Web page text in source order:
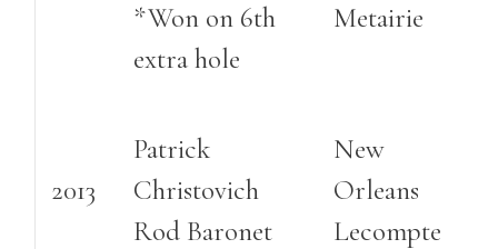
*Won on 6th
extra hole
Metairie
2013
Patrick
Christovich
Rod Baronet
New
Orleans
Lecompte